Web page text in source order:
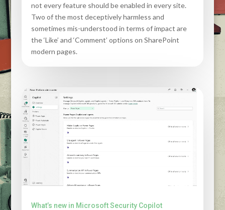
not every feature should be enabled in every site.
Two of the most deceptively harmless and
sometimes mis-understood in terms of impact are
the ‘Like’ and ‘Comment’ options on SharePoint
modern pages.
What’s new in Microsoft Security Copilot